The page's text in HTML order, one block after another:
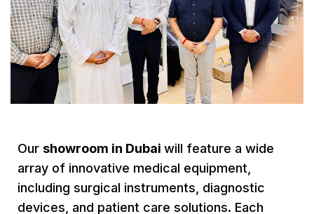
Our showroom in Dubai will feature a wide
array of innovative medical equipment,
including surgical instruments, diagnostic
devices, and patient care solutions. Each